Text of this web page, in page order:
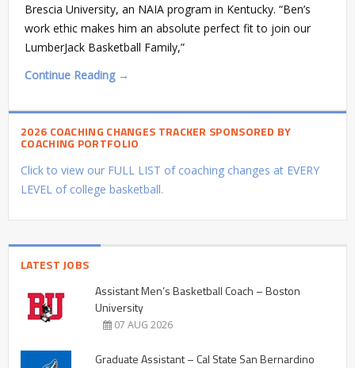
Brescia University, an NAIA program in Kentucky. “Ben’s
work ethic makes him an absolute perfect fit to join our
LumberJack Basketball Family,”
Continue Reading →
2026 COACHING CHANGES TRACKER SPONSORED BY
COACHING PORTFOLIO
Click to view our FULL LIST of coaching changes at EVERY
LEVEL of college basketball.
LATEST JOBS
Assistant Men’s Basketball Coach – Boston
University
07 AUG 2026
Graduate Assistant – Cal State San Bernardino